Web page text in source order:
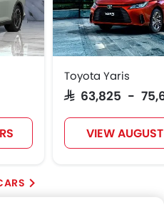
Toyota Yaris
SAR 63,825 -
VIEW